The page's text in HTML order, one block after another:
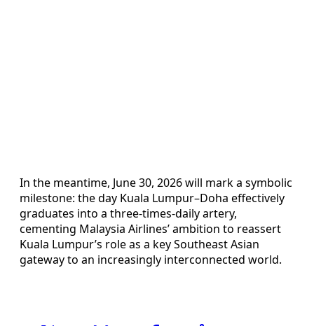
In the meantime, June 30, 2026 will mark a symbolic
milestone: the day Kuala Lumpur–Doha effectively
graduates into a three-times-daily artery,
cementing Malaysia Airlines’ ambition to reassert
Kuala Lumpur’s role as a key Southeast Asian
gateway to an increasingly interconnected world.